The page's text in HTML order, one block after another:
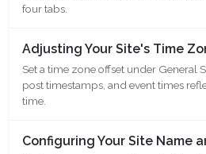
four tabs.
Adjusting Your Site's Time
Set a time zone offset under General
post timestamps, and event times
time.
Configuring Your Site Name